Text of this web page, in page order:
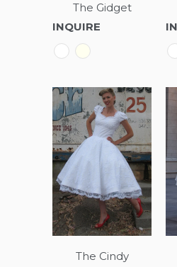
The Gidget
INQUIRE
The Cindy